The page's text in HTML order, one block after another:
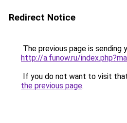
Redirect Notice
The previous page is sending
http://a.funow.ru/
If you do not want to visit
the previous page.